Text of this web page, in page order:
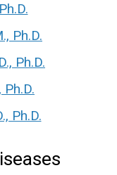
Ph.D.
Ph.D.
Ph.D.